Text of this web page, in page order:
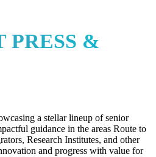
PRESS &
a stellar lineup of senior
guidance in the areas Route to
Research Institutes, and other
and progress with value for